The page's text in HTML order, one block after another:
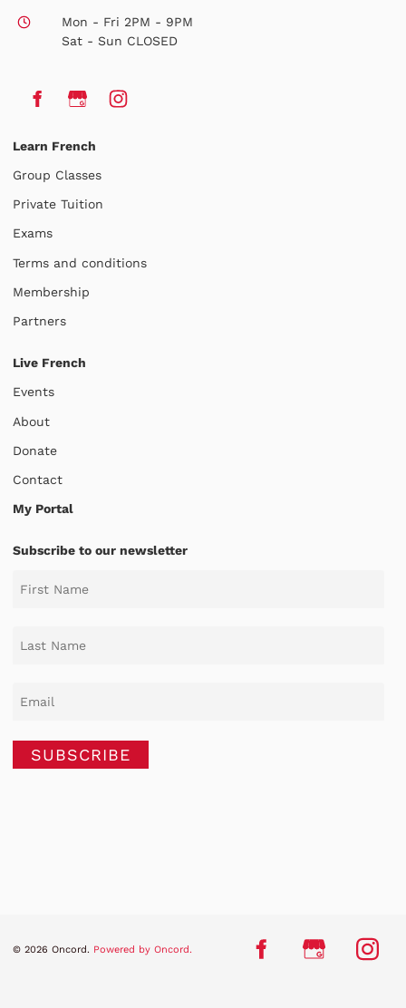
Mon - Fri 2PM - 9PM
Sat - Sun CLOSED
Learn French
Group Classes
Private Tuition
Exams
Terms and conditions
Membership
Partners
Live French
Events
About
Donate
Contact
My Portal
Subscribe to our newsletter
SUBSCRIBE
© 2026 Oncord. Powered by Oncord.